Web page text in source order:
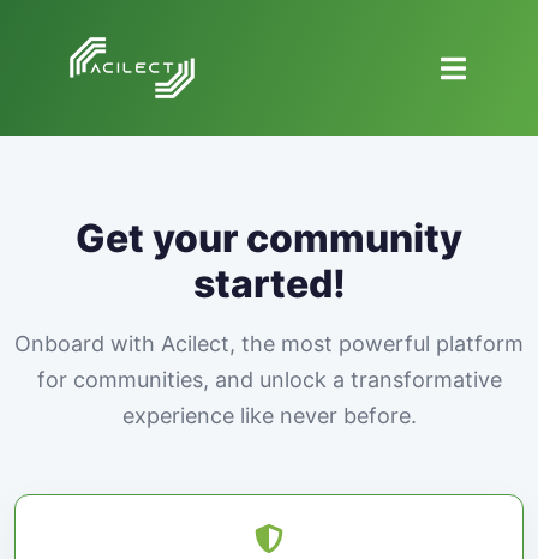
Get your community
started!
Onboard with Acilect, the most powerful platform
for communities, and unlock a transformative
experience like never before.